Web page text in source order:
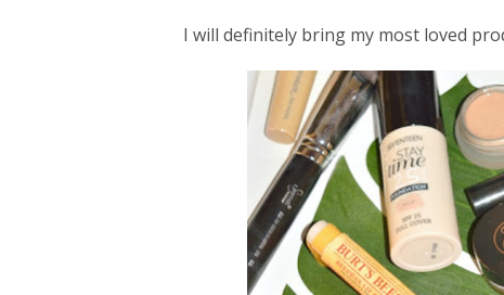
I will definitely bring my most loved